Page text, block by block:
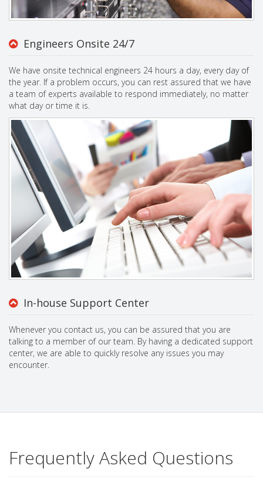
Engineers Onsite 24/7
We have onsite technical engineers 24 hours a day, every day of
the year. If a problem occurs, you can rest assured that we have
a team of experts available to respond immediately, no matter
what day or time it is.
In-house Support Center
Whenever you contact us, you can be assured that you are
talking to a member of our team. By having a dedicated support
center, we are able to quickly resolve any issues you may
encounter.
Frequently Asked Questions